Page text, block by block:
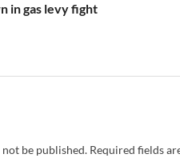
in gas levy fight
be published. Required fields